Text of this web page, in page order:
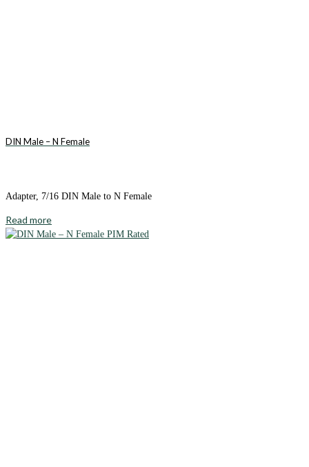
DIN Male – N Female
Adapter, 7/16 DIN Male to N Female
Read more